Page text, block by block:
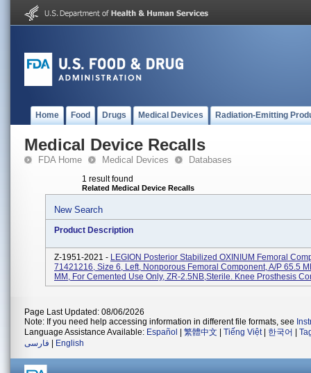
Home Food Drugs Medical Devices Radiation-Emitting
Medical Device Recalls
FDA Home Medical Devices Databases
1 result found
Related Medical Device Recalls
New Search
Product Description
Z-1951-2021 - LEGION Posterior Stabilized OXINIUM Femoral
71421216, Size 6, Left, Nonporous Femoral Component, A/P 65.5
MM, For Cemented Use Only, ZR-2.5NB,Sterile. Knee Prosthesis
Page Last Updated: 08/06/2026
Note: If you need help accessing information in different file formats, see
Language Assistance Available: Español 繁體中文 Tiếng Việt| 한국어
فارسی
English